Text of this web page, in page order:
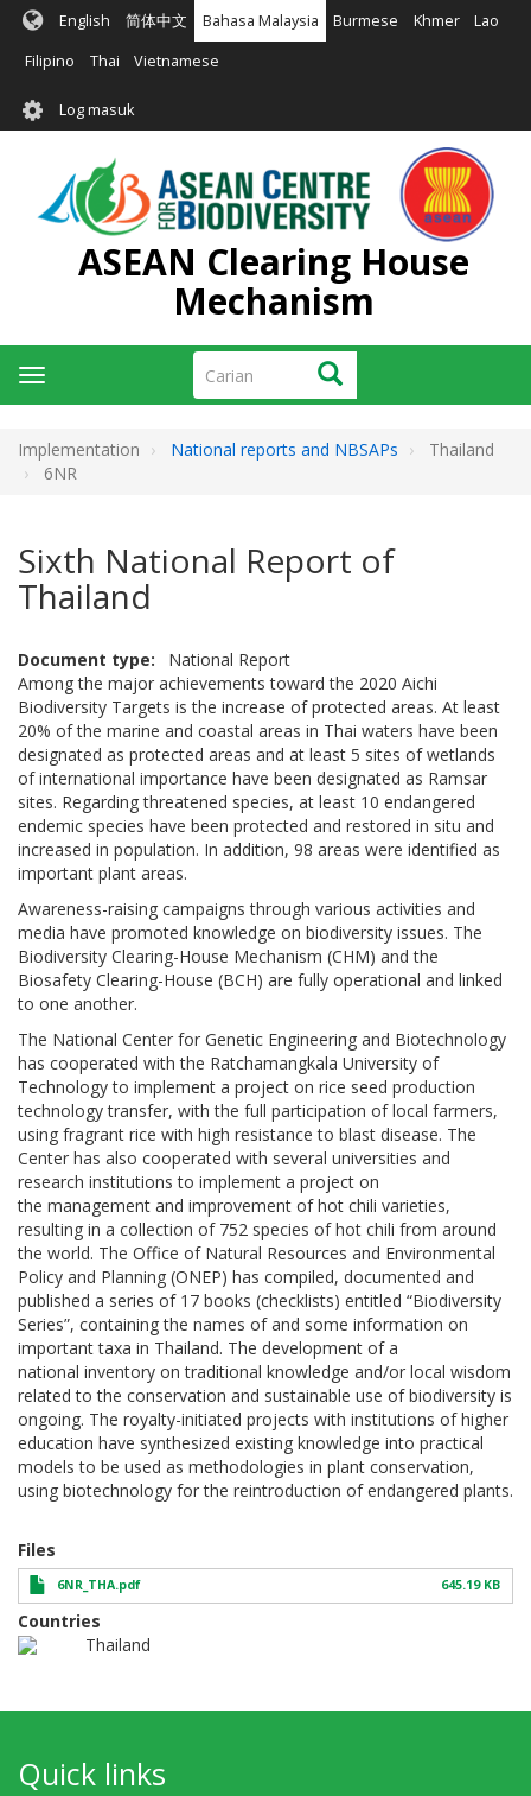
Langkau
kandungan
English 简体中文 Bahasa Malaysia Burmese Khmer Lao
Filipino Thai Vietnamese
User
account
menu
Log masuk
ASEAN Clearing House
Mechanism
Carian Carian
Toggle
navigation
Implementation National reports and NBSAPs
Thailand
6NR
Sixth National Report of
Thailand
Document type
National Report
Among the major achievements toward the 2020 Aichi
Biodiversity Targets is the increase of protected areas. At least
20% of the marine and coastal areas in Thai waters have been
designated as protected areas and at least 5 sites of wetlands
of international importance have been designated as Ramsar
sites. Regarding threatened species, at least 10 endangered
endemic species have been protected and restored in situ and
increased in population. In addition, 98 areas were identified as
important plant areas.
Awareness-raising campaigns through various activities and
media have promoted knowledge on biodiversity issues. The
Biodiversity Clearing-House Mechanism (CHM) and the
Biosafety Clearing-House (BCH) are fully operational and linked
to one another.
The National Center for Genetic Engineering and Biotechnology
has cooperated with the Ratchamangkala University of
Technology to implement a project on rice seed production
technology transfer, with the full participation of local farmers,
using fragrant rice with high resistance to blast disease. The
Center has also cooperated with several universities and
research institutions to implement a project on
the management and improvement of hot chili varieties,
resulting in a collection of 752 species of hot chili from around
the world. The Office of Natural Resources and Environmental
Policy and Planning (ONEP) has compiled, documented and
published a series of 17 books (checklists) entitled “Biodiversity
Series”, containing the names of and some information on
important taxa in Thailand. The development of a
national inventory on traditional knowledge and/or local wisdom
related to the conservation and sustainable use of biodiversity is
ongoing. The royalty-initiated projects with institutions of higher
education have synthesized existing knowledge into practical
models to be used as methodologies in plant conservation,
using biotechnology for the reintroduction of endangered plants.
Files
6NR_THA.pdf 645.19 KB
Countries
Thailand
Quick links